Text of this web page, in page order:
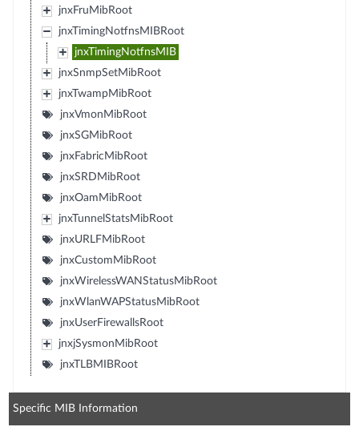
jnxFruMibRoot
jnxTimingNotfnsMIBRoot
jnxTimingNotfnsMIB
jnxSnmpSetMibRoot
jnxTwampMibRoot
jnxVmonMibRoot
jnxSGMibRoot
jnxFabricMibRoot
jnxSRDMibRoot
jnxOamMibRoot
jnxTunnelStatsMibRoot
jnxURLFMibRoot
jnxCustomMibRoot
jnxWirelessWANStatusMibRoot
jnxWlanWAPStatusMibRoot
jnxUserFirewallsRoot
jnxjSysmonMibRoot
jnxTLBMIBRoot
Specific MIB Information